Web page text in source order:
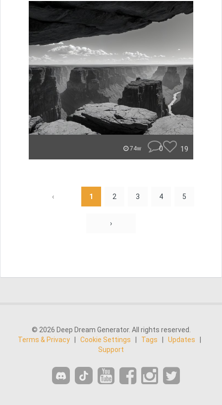
74w 0 19
‹ 1 2 3 4 5
›
© 2026 Deep Dream Generator. All rights reserved.
Terms & Privacy
Cookie Settings Tags Updates
Support